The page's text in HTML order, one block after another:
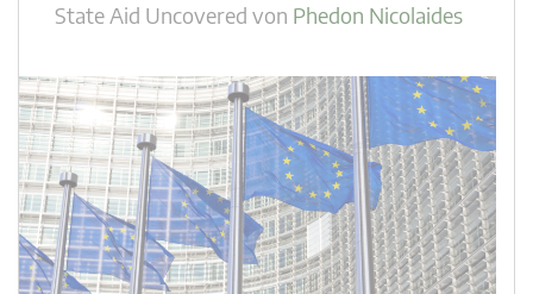
State Aid Uncovered von Phedon Nicolaides